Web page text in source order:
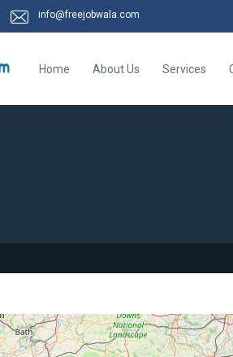
info@freejobwala.com
Home About Us Services